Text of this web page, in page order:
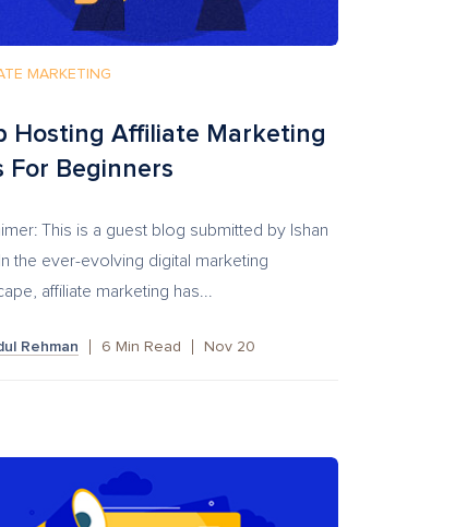
MARKETING
Hosting Affiliate Marketing
For Beginners
This is a guest blog submitted by Ishan
the ever-evolving digital marketing
affiliate marketing has...
Rehman 6 Min Read Nov 20